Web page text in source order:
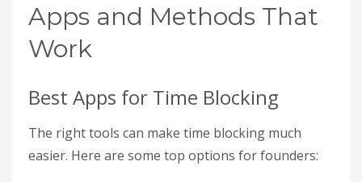
Apps and Methods That
Work
Best Apps for Time Blocking
The right tools can make time blocking much
easier. Here are some top options for founders: